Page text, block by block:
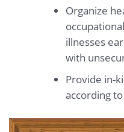
Organize
illnesses
with
Provide in-
according